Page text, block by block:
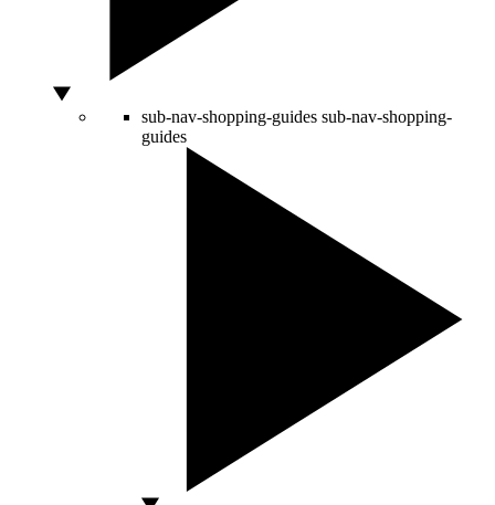
sub-nav-shopping-guides sub-nav-shopping-
guides